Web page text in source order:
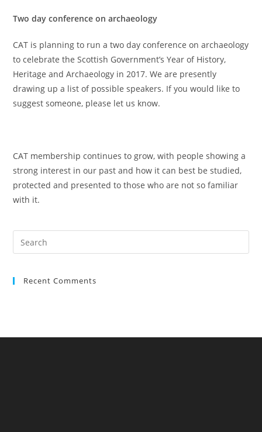
Two day conference on archaeology
CAT is planning to run a two day conference on archaeology
to celebrate the Scottish Government’s Year of History,
Heritage and Archaeology in 2017. We are presently
drawing up a list of possible speakers. If you would like to
suggest someone, please let us know.
CAT membership continues to grow, with people showing a
strong interest in our past and how it can best be studied,
protected and presented to those who are not so familiar
with it.
Recent Comments